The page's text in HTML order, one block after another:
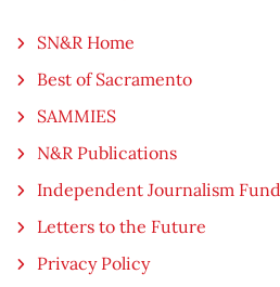
SN&R Home
Best of Sacramento
SAMMIES
N&R Publications
Independent Journalism Fund
Letters to the Future
Privacy Policy